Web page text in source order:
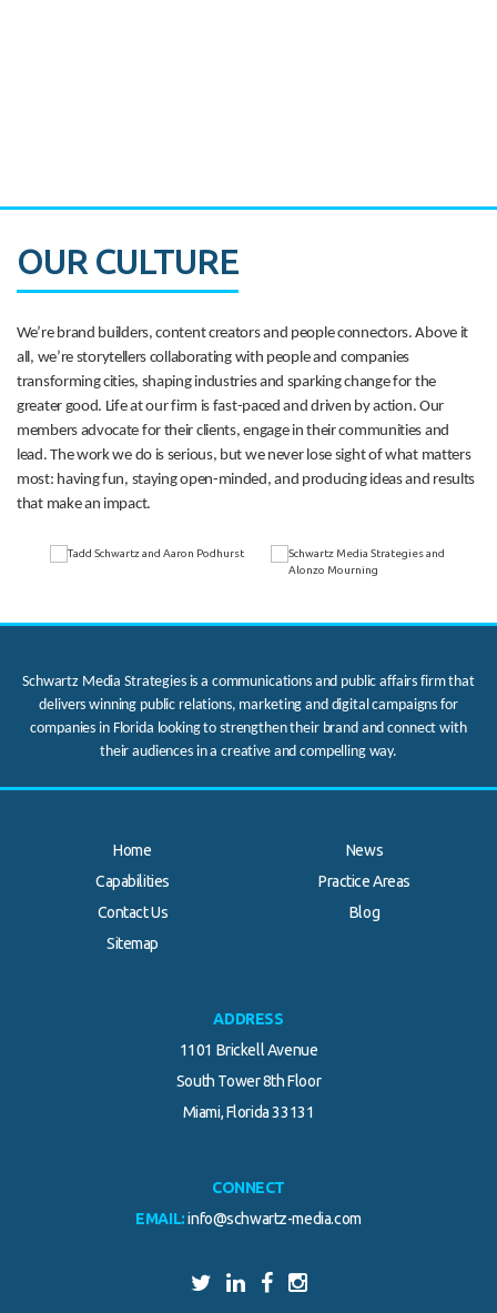
OUR CULTURE
We’re brand builders, content creators and people connectors. Above it
all, we’re storytellers collaborating with people and companies
transforming cities, shaping industries and sparking change for the
greater good. Life at our firm is fast-paced and driven by action. Our
members advocate for their clients, engage in their communities and
lead. The work we do is serious, but we never lose sight of what matters
most: having fun, staying open-minded, and producing ideas and results
that make an impact.
Schwartz Media Strategies is a communications and public affairs firm that
delivers winning public relations, marketing and digital campaigns for
companies in Florida looking to strengthen their brand and connect with
their audiences in a creative and compelling way.
Home
News
Capabilities
Practice Areas
Contact Us
Blog
Sitemap
ADDRESS
1101 Brickell Avenue
South Tower 8th Floor
Miami, Florida 33131
CONNECT
EMAIL: info@schwartz-media.com